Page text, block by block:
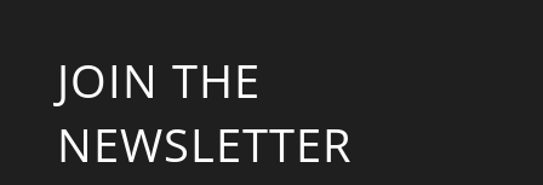
JOIN THE
NEWSLETTER